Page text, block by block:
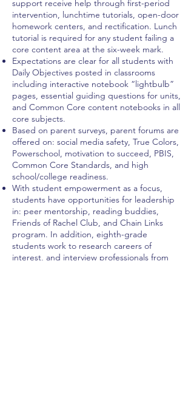
support receive help through first-period
intervention, lunchtime tutorials, open-door
homework centers, and rectification. Lunch
tutorial is required for any student failing a
core content area at the six-week mark.
Expectations are clear for all students with
Daily Objectives posted in classrooms
including interactive notebook “lightbulb”
pages, essential guiding questions for units,
and Common Core content notebooks in all
core subjects.
Based on parent surveys, parent forums are
offered on: social media safety, True Colors,
Powerschool, motivation to succeed, PBIS,
Common Core Standards, and high
school/college readiness.
With student empowerment as a focus,
students have opportunities for leadership
in: peer mentorship, reading buddies,
Friends of Rachel Club, and Chain Links
program. In addition, eighth-grade
students work to research careers of
interest, and interview professionals from